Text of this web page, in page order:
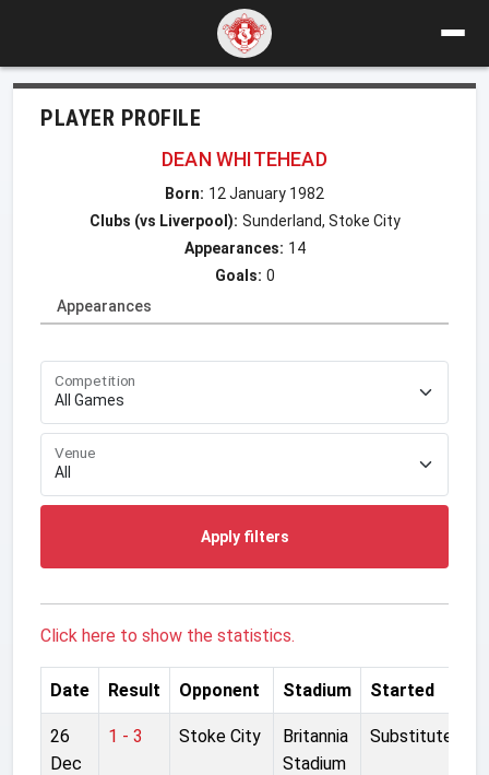
PLAYER PROFILE
DEAN WHITEHEAD
Born: 12 January 1982
Clubs (vs Liverpool): Sunderland, Stoke City
Appearances: 14
Goals: 0
Appearances
Competition
Venue
Apply filters
Click here to show the statistics.
Date Result Opponent Stadium Started
26
Dec
1 - 3 Stoke City
Britannia
Stadium
Substitute